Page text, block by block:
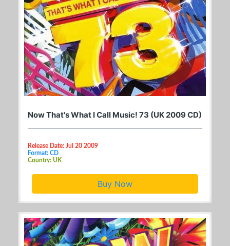
Now That's What I Call Music! 73 (UK 2009 CD)
Release Date: Jul 20 2009
Format: CD
Country: UK
Buy Now